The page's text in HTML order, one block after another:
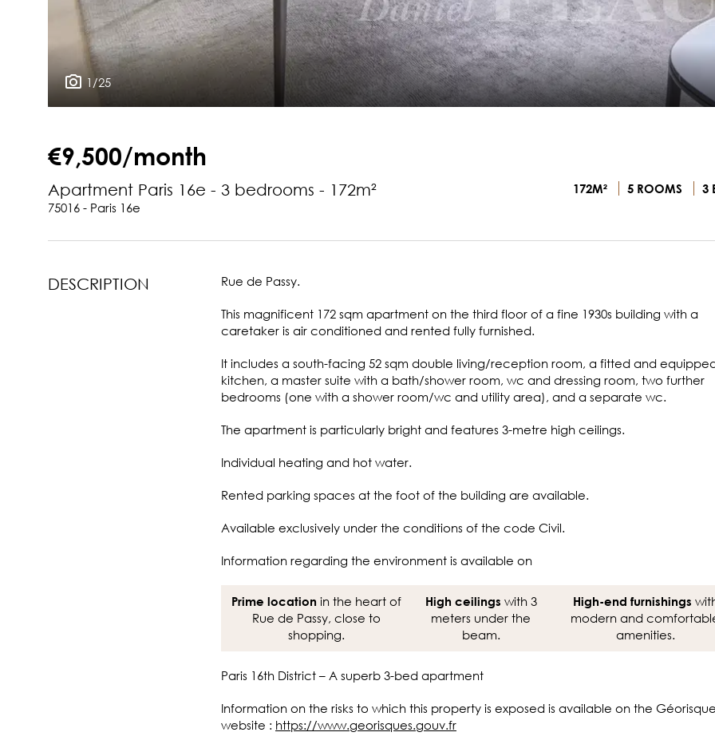
1/25
€9,500/month
Apartment Paris 16e - 3 bedrooms - 172m²
75016 - Paris 16e
172M² 5 ROOMS 3
DESCRIPTION Rue de Passy.
This magnificent 172 sqm apartment on the third floor of a fine 1930s building with a
caretaker is air conditioned and rented fully furnished.
It includes a south-facing 52 sqm double living/reception room, a fitted and
kitchen, a master suite with a bath/shower room, wc and dressing room, two further
bedrooms (one with a shower room/wc and utility area), and a separate wc.
The apartment is particularly bright and features 3-metre high ceilings.
Individual heating and hot water.
Rented parking spaces at the foot of the building are available.
Available exclusively under the conditions of the code Civil.
Information regarding the environment is available on
Prime location in the heart of
Rue de Passy, close to
shopping.
High ceilings with 3
meters under the
beam.
High-end furnishings
modern and
amenities.
Paris 16th District – A superb 3-bed apartment
Information on the risks to which this property is exposed is available on the
website : https://www.georisques.gouv.fr